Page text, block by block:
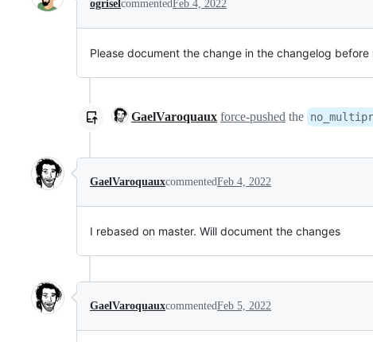
ogriselcommentedFeb 4, 2022
Please document the change in the changelog before
GaelVaroquaux force-pushed the
GaelVaroquauxcommentedFeb 4, 2022
I rebased on master. Will document the changes
GaelVaroquauxcommentedFeb 5, 2022